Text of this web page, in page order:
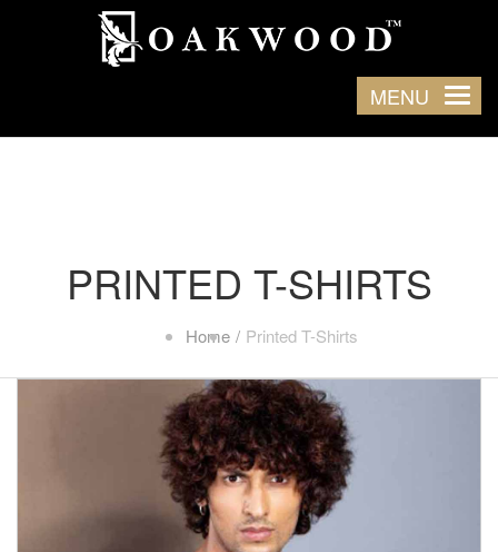
MENU
PRINTED T-SHIRTS
Home Printed T-Shirts